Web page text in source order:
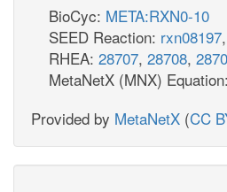
BioCyc: META:RXN0-10
SEED Reaction: rxn08197,
RHEA: 28707, 28708,
MetaNetX (MNX) Equation:
Provided by MetaNetX (CC